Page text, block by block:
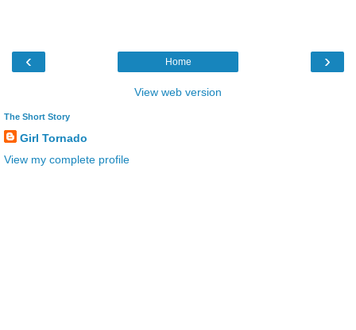
‹ ›
Home
View web version
The Short Story
Girl Tornado
View my complete profile